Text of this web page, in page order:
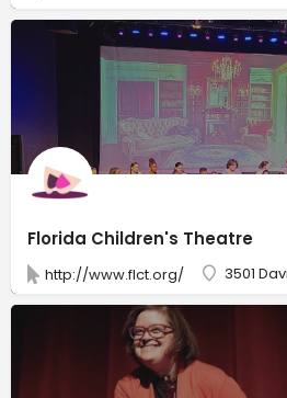
Florida Children's Theatre
http://www.flct.org/ 3501